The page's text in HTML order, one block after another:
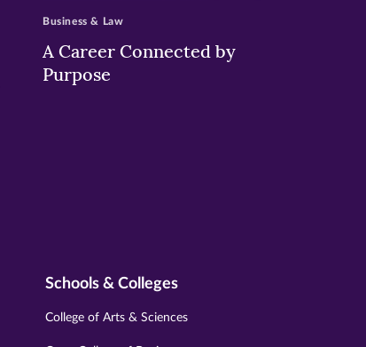
A Career Connected by
Purpose
Business & Law
Schools & Colleges
College of Arts & Sciences